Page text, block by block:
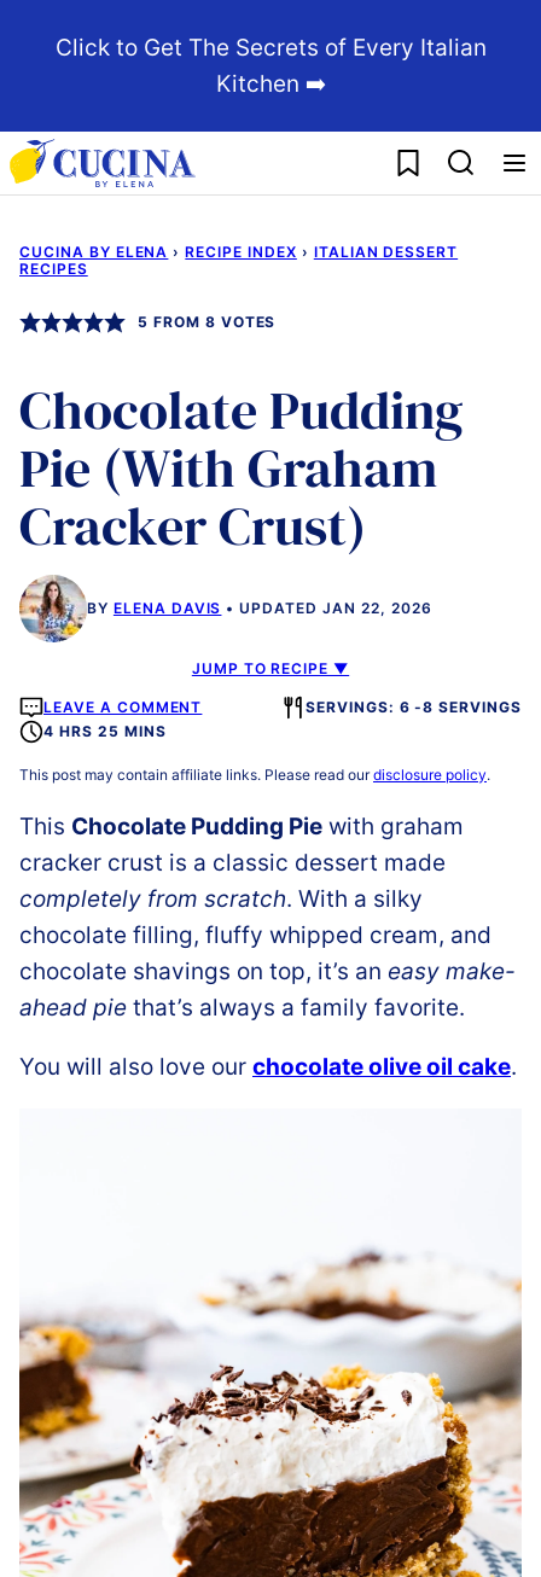
Click to Get The Secrets of Every Italian
Kitchen ➡️
My Favorites
CUCINA BY ELENA › RECIPE INDEX › ITALIAN DESSERT
RECIPES
5 FROM 8 VOTES
Chocolate Pudding
Pie (With Graham
Cracker Crust)
BY ELENA DAVIS UPDATED JAN 22, 2026
JUMP TO RECIPE ▼
LEAVE A COMMENT
SERVINGS: 6 -8 SERVINGS
4 HRS 25 MINS
This post may contain affiliate links. Please read ourdisclosure policy.
This Chocolate Pudding Pie with graham
cracker crust is a classic dessert made
completely from scratch. With a silky
chocolate filling, fluffy whipped cream, and
chocolate shavings on top, it’s an easy make-
ahead pie that’s always a family favorite.
You will also love our chocolate olive oil cake.